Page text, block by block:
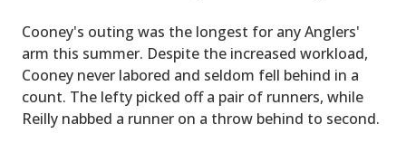
Cooney's outing was the longest for any Anglers'
arm this summer. Despite the increased workload,
Cooney never labored and seldom fell behind in a
count. The lefty picked off a pair of runners, while
Reilly nabbed a runner on a throw behind to second.